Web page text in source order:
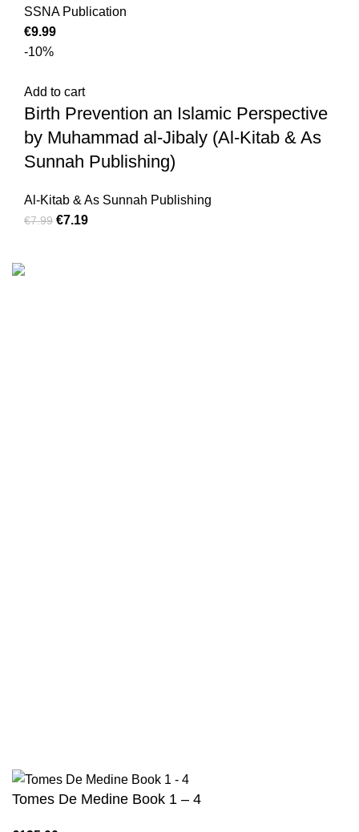
SSNA Publication
€9.99
-10%
Add to cart
Birth Prevention an Islamic Perspective
by Muhammad al-Jibaly (Al-Kitab & As
Sunnah Publishing)
Al-Kitab & As Sunnah Publishing
€7.99 €7.19
Tomes De Medine Book 1 – 4